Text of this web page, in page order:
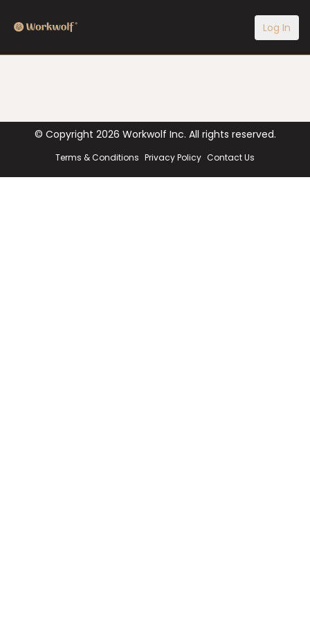
Log In
© Copyright 2026 Workwolf Inc. All rights reserved.
Terms & Conditions Privacy Policy Contact Us